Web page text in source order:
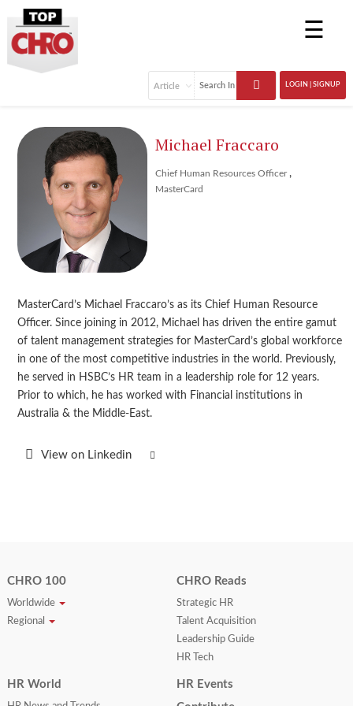
☰
LOGIN | SIGNUP
Michael Fraccaro
Chief Human Resources Officer ,
MasterCard
MasterCard’s Michael Fraccaro’s as its Chief Human Resource
Officer. Since joining in 2012, Michael has driven the entire gamut
of talent management strategies for MasterCard’s global workforce
in one of the most competitive industries in the world. Previously,
he served in HSBC’s HR team in a leadership role for 12 years.
Prior to which, he has worked with Financial institutions in
Australia & the Middle-East.
View on Linkedin
CHRO 100
Worldwide
Regional
CHRO Reads
Strategic HR
Talent Acquisition
Leadership Guide
HR Tech
HR World
HR Events